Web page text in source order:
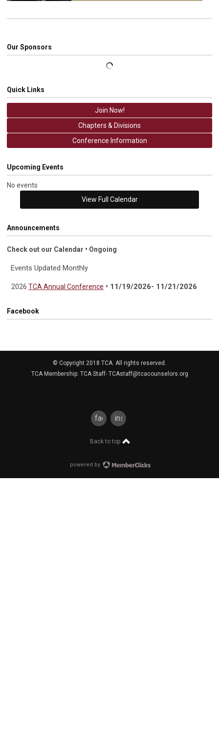
Our Sponsors
Quick Links
Join Now!
Chapters & Divisions
Conference Information
Upcoming Events
No events
View Full Calendar
Announcements
Check out our Calendar • Ongoing
Events Updated Monthly
2026 TCA Annual Conference • 11/19/2026- 11/21/2026
Facebook
© Copyright 2018 TCA. All rights reserved.
TCA Membership: TCA Staff- TCAstaff@tcacounselors.org
facebookinstagram
Back to top
powered by